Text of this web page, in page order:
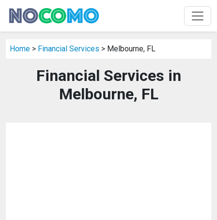
Home > Financial Services > Melbourne, FL
Financial Services in
Melbourne, FL